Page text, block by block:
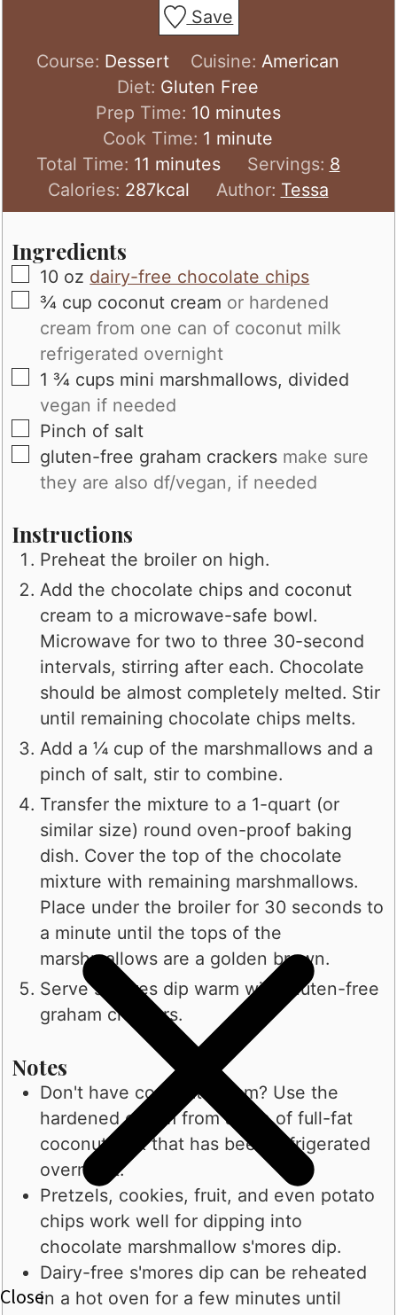
Save
Course: Dessert Cuisine: American
Diet: Gluten Free
Prep Time: 10minutes
minutes
Cook Time: 1 minute
minute
Total Time: 11 minutes
minutes Servings: 8
Calories: 287kcal Author: Tessa
Ingredients
▢
10 oz dairy-free chocolate chips
▢
¾ cup coconut cream or hardened
cream from one can of coconut milk
refrigerated overnight
▢
1 ¾ cups mini marshmallows, divided
vegan if needed
▢
Pinch of salt
▢
gluten-free graham crackers make sure
they are also df/vegan, if needed
Instructions
Preheat the broiler on high.
Add the chocolate chips and coconut
cream to a microwave-safe bowl.
Microwave for two to three 30-second
intervals, stirring after each. Chocolate
should be almost completely melted. Stir
until remaining chocolate chips melts.
Add a ¼ cup of the marshmallows and a
pinch of salt, stir to combine.
Transfer the mixture to a 1-quart (or
similar size) round oven-proof baking
dish. Cover the top of the chocolate
mixture with remaining marshmallows.
Place under the broiler for 30 seconds to
a minute until the tops of the
marshmallows are a golden brown.
Serve s'mores dip warm with gluten-free
graham crackers.
Notes
Don't have coconut cream? Use the
hardened cream from a can of full-fat
coconut milk that has been refrigerated
overnight.
Pretzels, cookies, fruit, and even potato
chips work well for dipping into
chocolate marshmallow s'mores dip.
Dairy-free s'mores dip can be reheated
in a hot oven for a few minutes until